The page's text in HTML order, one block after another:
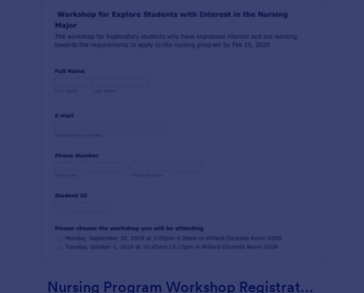
Nursing Program Workshop Registration Form